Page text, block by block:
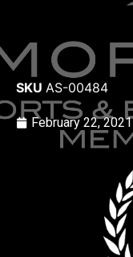
SKU AS-00484
February 22, 2021